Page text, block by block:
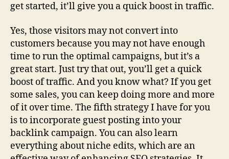
get started, it’ll give you a quick boost in traffic.
Yes, those visitors may not convert into
customers because you may not have enough
time to run the optimal campaigns, but it’s a
great start. Just try that out, you’ll get a quick
boost of traffic. And you know what? If you get
some sales, you can keep doing more and more
of it over time. The fifth strategy I have for you
is to incorporate guest posting into your
backlink campaign. You can also learn
everything about niche edits, which are an